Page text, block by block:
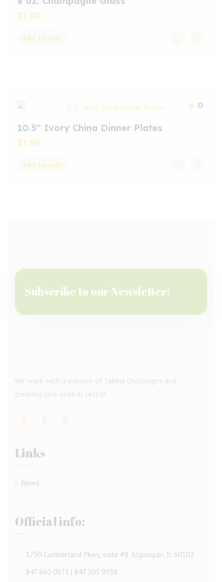
$1.00
Add to cart
0
10.5″ Ivory China Dinner Plates
$1.50
Add to cart
Subscribe to our Newsletter:
We work with a passion of taking challenges and
creating new ones in sector.
Links
News
Official info:
1750 Cumberland Pkwy, suite #9. Algonquin, IL 60102
847 660 0971 | 847 305 9558